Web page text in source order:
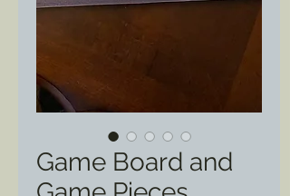
Game Board and